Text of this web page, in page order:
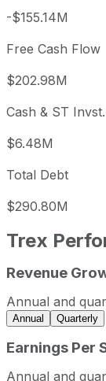
-$155.14M
Free Cash Flow
$202.98M
Cash & ST Invst.
$6.48M
Total Debt
$290.80M
Trex
Trex annual
Fiscal year
2022
2023
Revenue
Annual and
Annual Quarterly
Earnings Per
Annual and